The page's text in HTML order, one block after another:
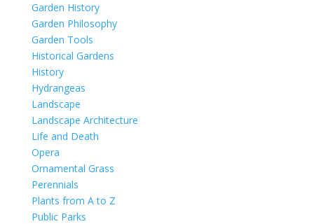
Garden History
Garden Philosophy
Garden Tools
Historical Gardens
History
Hydrangeas
Landscape
Landscape Architecture
Life and Death
Opera
Ornamental Grass
Perennials
Plants from A to Z
Public Parks